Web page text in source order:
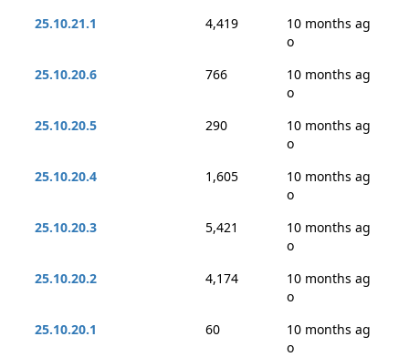
25.10.21.1
4,419
10 months ag
o
25.10.20.6
766
10 months ag
o
25.10.20.5
290
10 months ag
o
25.10.20.4
1,605
10 months ag
o
25.10.20.3
5,421
10 months ag
o
25.10.20.2
4,174
10 months ag
o
25.10.20.1
60
10 months ag
o